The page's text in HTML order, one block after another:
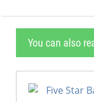
You can also